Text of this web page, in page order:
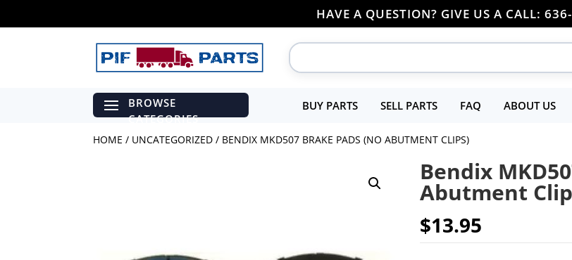
HAVE A QUESTION? GIVE US A CALL:
BUY PARTS SELL PARTS FAQ ABOUT US
HOME / UNCATEGORIZED / BENDIX MKD507 BRAKE PADS (NO ABUTMENT CLIPS)
Bendix
Abutment
$13.95